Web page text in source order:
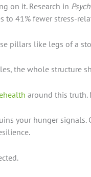
on it. Research in
to 41% fewer stress-
pillars like legs of a
the whole structure
around this truth.
your hunger signals.